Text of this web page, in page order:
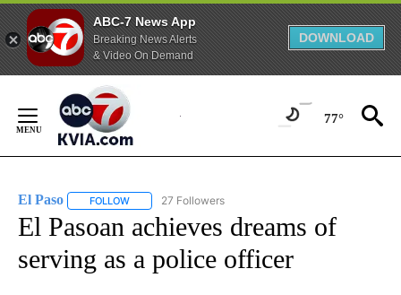
ABC-7 News App
Breaking News Alerts
& Video On Demand
DOWNLOAD
Content
77°
El Paso FOLLOW FOLLOW "EL PASO" TO RECEIVE NOTIFICATIONS ABOUT
27 Followers
El Pasoan achieves dreams of
serving as a police officer